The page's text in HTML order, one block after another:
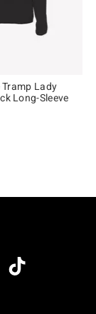
Tramp Lady
Long-Sleeve
the original